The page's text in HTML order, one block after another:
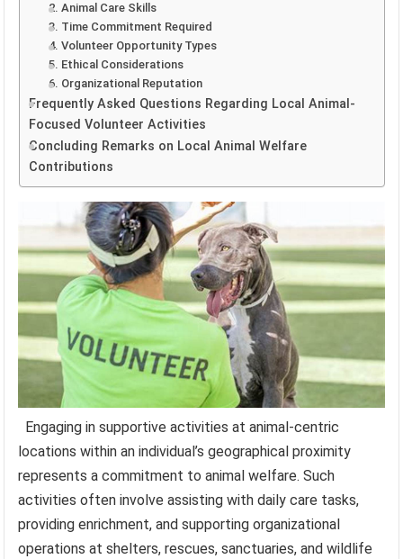
2. Animal Care Skills
3. Time Commitment Required
4. Volunteer Opportunity Types
5. Ethical Considerations
6. Organizational Reputation
Frequently Asked Questions Regarding Local Animal-
Focused Volunteer Activities
Concluding Remarks on Local Animal Welfare
Contributions
Engaging in supportive activities at animal-centric
locations within an individual’s geographical proximity
represents a commitment to animal welfare. Such
activities often involve assisting with daily care tasks,
providing enrichment, and supporting organizational
operations at shelters, rescues, sanctuaries, and wildlife